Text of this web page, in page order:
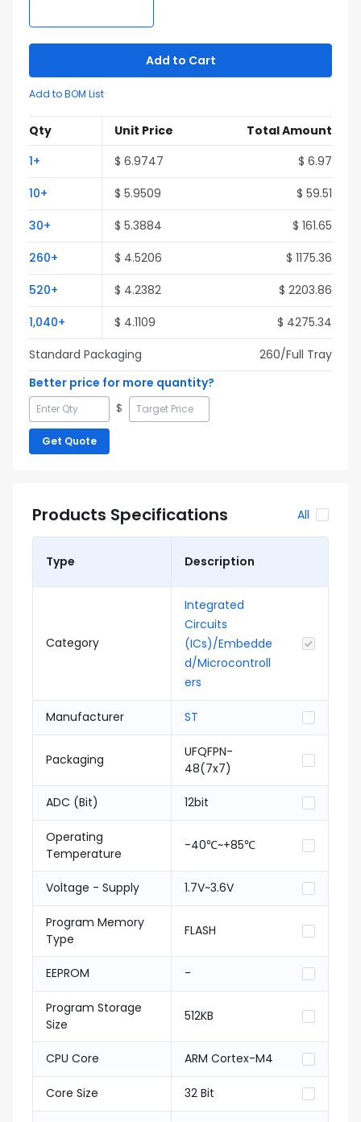
Add to Cart
Add to BOM List
Qty Unit Price
Total Amount
1+ $ 6.9747 $ 6.97
10+ $ 5.9509 $ 59.51
30+ $ 5.3884 $ 161.65
260+ $ 4.5206 $ 1175.36
520+ $ 4.2382 $ 2203.86
1,040+ $ 4.1109 $ 4275.34
Standard Packaging
260/Full Tray
Better price for more quantity?
$
Get Quote
Products Specifications All
Type Description
Category
Integrated
Circuits
(ICs)/Embedde
d/Microcontroll
ers
Manufacturer ST
Packaging
UFQFPN-
48(7x7)
ADC (Bit) 12bit
Operating
Temperature
-40℃~+85℃
Voltage - Supply 1.7V~3.6V
Program Memory
Type
FLASH
EEPROM -
Program Storage
Size
512KB
CPU Core ARM Cortex-M4
Core Size 32 Bit